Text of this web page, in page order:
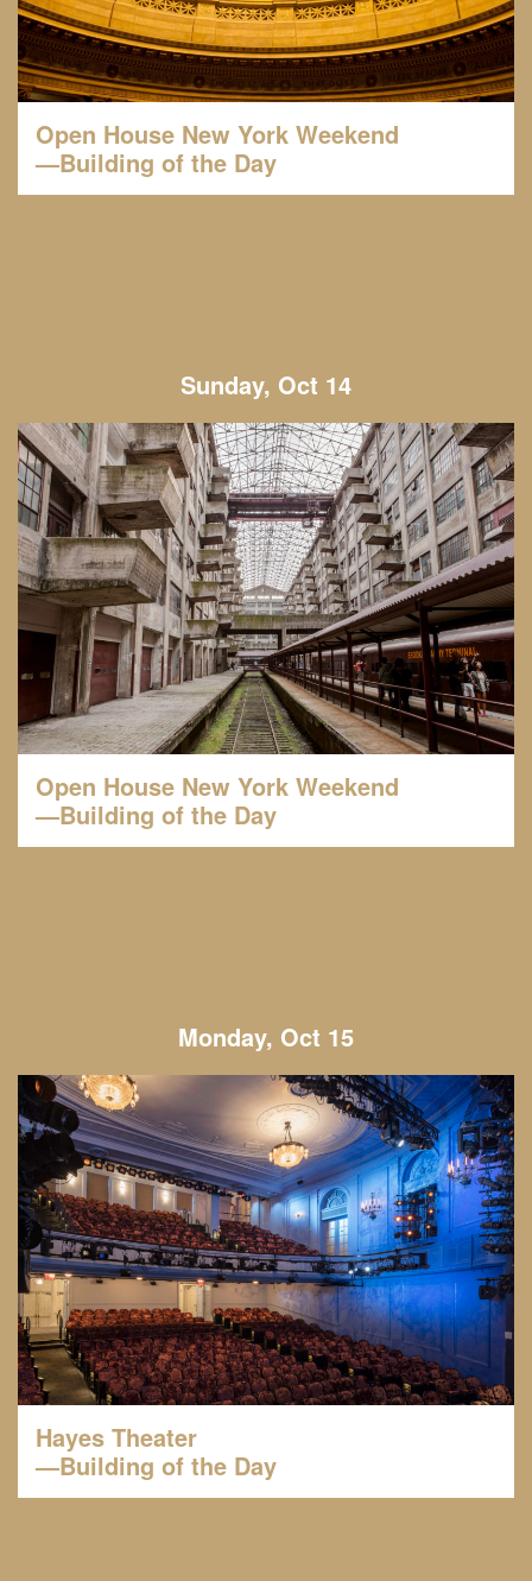
Open House New York Weekend
—Building of the Day
Sunday, Oct 14
Open House New York Weekend
—Building of the Day
Monday, Oct 15
Hayes Theater
—Building of the Day